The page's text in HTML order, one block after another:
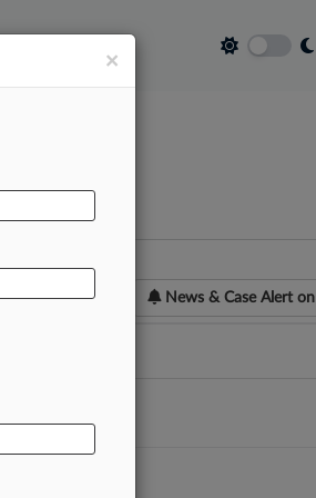
News & Case Alert on
×